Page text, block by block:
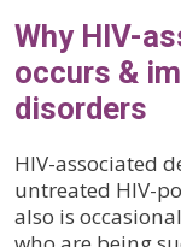
Why HIV-
occurs &
disorders
HIV-associated
untreated HIV-
also is